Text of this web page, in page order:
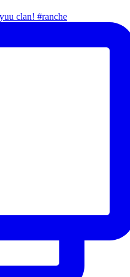
clan! #ranche